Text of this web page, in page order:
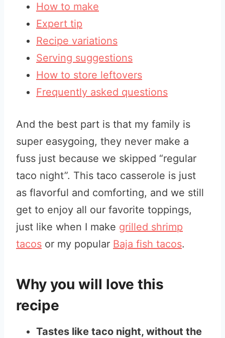
How to make
Expert tip
Recipe variations
Serving suggestions
How to store leftovers
Frequently asked questions
And the best part is that my family is
super easygoing, they never make a
fuss just because we skipped “regular
taco night”. This taco casserole is just
as flavorful and comforting, and we still
get to enjoy all our favorite toppings,
just like when I make grilled shrimp
tacos or my popular Baja fish tacos.
Why you will love this
recipe
Tastes like taco night, without the